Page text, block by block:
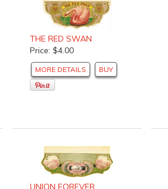
THE RED SWAN
Price: $4.00
MORE DETAILS BUY
UNION FOREVER